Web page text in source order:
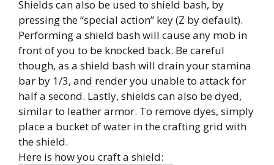
Shields can also be used to shield bash, by
pressing the “special action” key (Z by default).
Performing a shield bash will cause any mob in
front of you to be knocked back. Be careful
though, as a shield bash will drain your stamina
bar by 1/3, and render you unable to attack for
half a second. Lastly, shields can also be dyed,
similar to leather armor. To remove dyes, simply
place a bucket of water in the crafting grid with
the shield.
Here is how you craft a shield: